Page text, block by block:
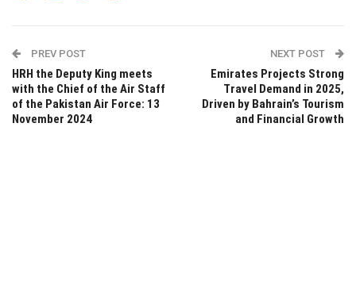
PREV POST
HRH the Deputy King meets
with the Chief of the Air Staff
of the Pakistan Air Force: 13
November 2024
NEXT POST
Emirates Projects Strong
Travel Demand in 2025,
Driven by Bahrain’s Tourism
and Financial Growth